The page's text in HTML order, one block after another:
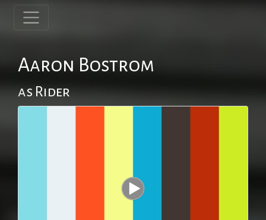
Aaron Bostrom
as Rider